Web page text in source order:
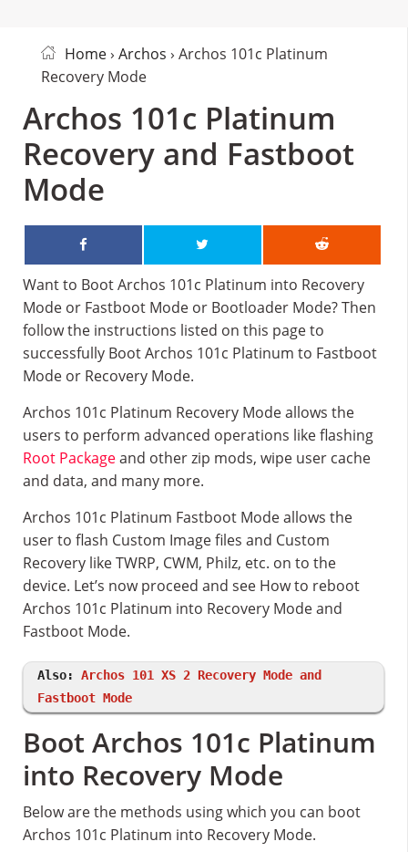
Home› Archos › Archos 101c Platinum
Recovery Mode
Archos 101c Platinum
Recovery and Fastboot
Mode
Want to Boot Archos 101c Platinum into Recovery
Mode or Fastboot Mode or Bootloader Mode? Then
follow the instructions listed on this page to
successfully Boot Archos 101c Platinum to Fastboot
Mode or Recovery Mode.
Archos 101c Platinum Recovery Mode allows the
users to perform advanced operations like flashing
Root Packageand other zip mods, wipe user cache
and data, and many more.
Archos 101c Platinum Fastboot Mode allows the
user to flash Custom Image files and Custom
Recovery like TWRP, CWM, Philz, etc. on to the
device. Let’s now proceed and see How to reboot
Archos 101c Platinum into Recovery Mode and
Fastboot Mode.
Also: Archos 101 XS 2 Recovery Mode and
Fastboot Mode
Boot Archos 101c Platinum
into Recovery Mode
Below are the methods using which you can boot
Archos 101c Platinum into Recovery Mode.